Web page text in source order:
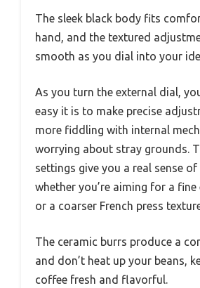
The sleek black body fits
hand, and the textured
smooth as you dial into your
As you turn the external dial,
easy it is to make precise
more fiddling with internal
worrying about stray grounds.
settings give you a real sense
whether you’re aiming for a fine
or a coarser French press
The ceramic burrs produce a
and don’t heat up your beans,
coffee fresh and flavorful.